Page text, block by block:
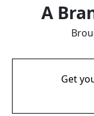
A
Get